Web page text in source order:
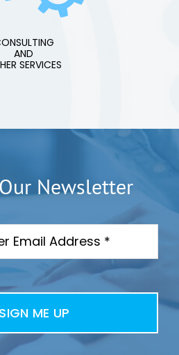
AND
SERVICES
Newsletter
SIGN ME UP